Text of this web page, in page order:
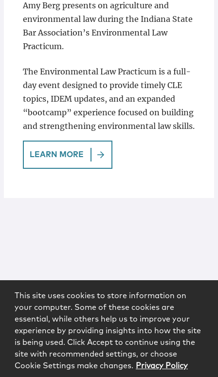
Amy Berg presents on agriculture and
environmental law during the Indiana State
Bar Association’s Environmental Law
Practicum.
The Environmental Law Practicum is a full-
day event designed to provide timely CLE
topics, IDEM updates, and an expanded
“bootcamp” experience focused on building
and strengthening environmental law skills.
LEARN MORE
This site uses cookies to store information on
your computer. Some of these cookies are
essential, while others help us to improve your
experience by providing insights into how the site
is being used. Click Accept to continue using the
site with recommended settings, or choose
Cookie Settings make changes. Privacy Policy